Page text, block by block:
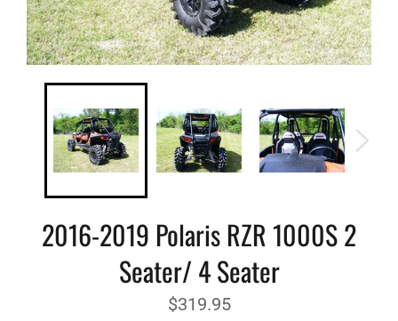
2016-2019 Polaris RZR 1000S 2
Seater/ 4 Seater
Regular
price
$319.95